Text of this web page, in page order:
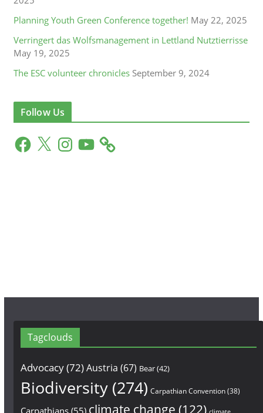
Planning Youth Green Conference together! May 22, 2025
Verringert das Wolfsmanagement in Lettland Nutztierrisse
May 19, 2025
The ESC volunteer chronicles September 9, 2024
Follow Us
F
a
X
n
Y
o
Tagclouds
Advocacy(72)Austria (67) Bear(42)
Biodiversity(274) Carpathian Convention(38)
Carpathians(55) climate change (122) climate